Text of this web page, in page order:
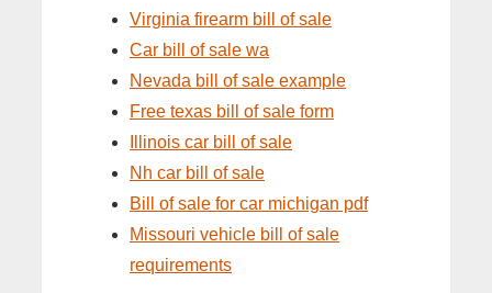
Virginia firearm bill of sale
Car bill of sale wa
Nevada bill of sale example
Free texas bill of sale form
Illinois car bill of sale
Nh car bill of sale
Bill of sale for car michigan pdf
Missouri vehicle bill of sale
requirements